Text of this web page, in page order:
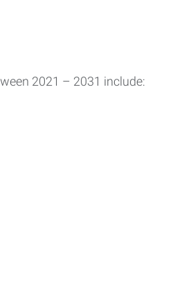
2021 – 2031 include: